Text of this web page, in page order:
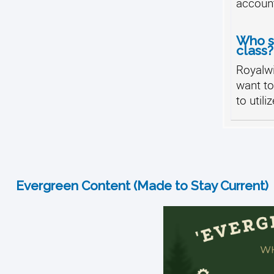
Who
class?
want
to
Evergreen Content (Made to Stay Current)